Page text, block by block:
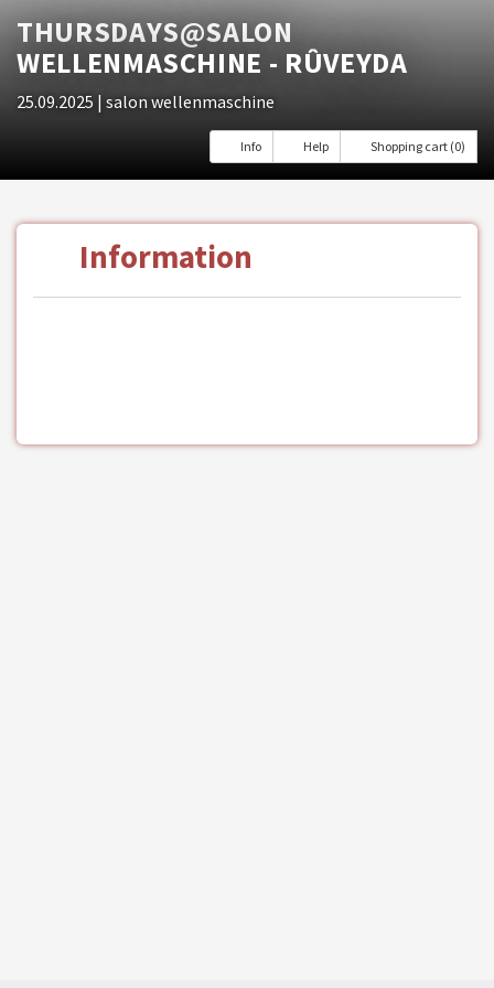
THURSDAYS@SALON
WELLENMASCHINE - RÛVEYDA
25.09.2025 | salon wellenmaschine
Info Help Shopping cart (0)
Information